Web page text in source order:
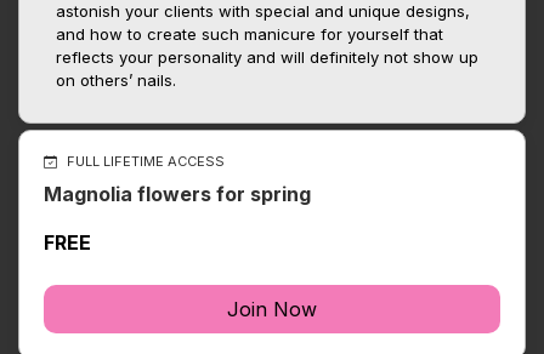
astonish your clients with special and unique designs,
and how to create such manicure for yourself that
reflects your personality and will definitely not show up
on others’ nails.
FULL LIFETIME ACCESS
Magnolia flowers for spring
FREE
Join Now